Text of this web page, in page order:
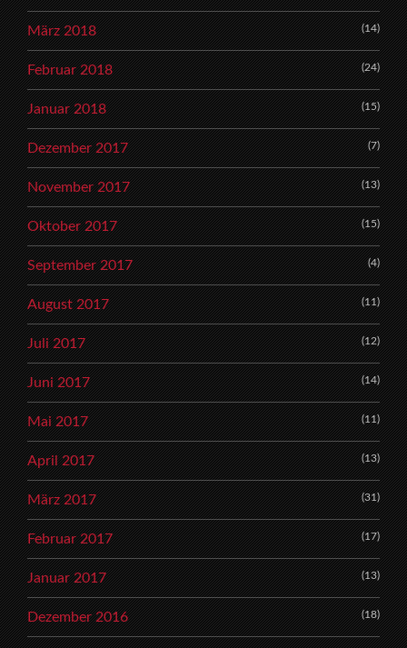
März 2018 (14)
Februar 2018 (24)
Januar 2018 (15)
Dezember 2017 (7)
November 2017 (13)
Oktober 2017 (15)
September 2017 (4)
August 2017 (11)
Juli 2017 (12)
Juni 2017 (14)
Mai 2017 (11)
April 2017 (13)
März 2017 (31)
Februar 2017 (17)
Januar 2017 (13)
Dezember 2016 (18)